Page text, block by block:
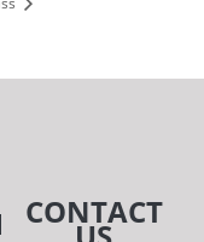
CONTACT